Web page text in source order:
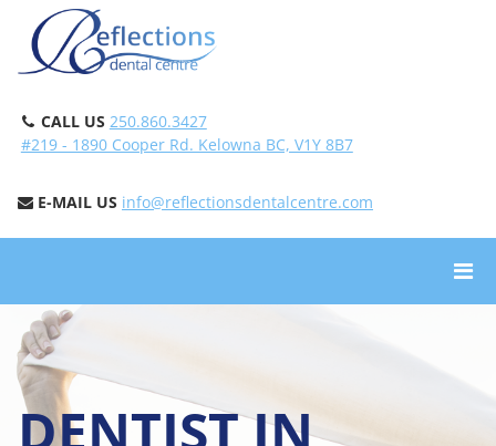
CALL US 250.860.3427
#219 - 1890 Cooper Rd. Kelowna BC, V1Y 8B7
E-MAIL US info@reflectionsdentalcentre.com
DENTIST IN